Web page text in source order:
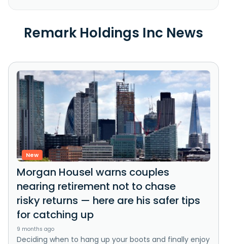
Remark Holdings Inc News
New
Morgan Housel warns couples
nearing retirement not to chase
risky returns — here are his safer tips
for catching up
9 months ago
Deciding when to hang up your boots and finally enjoy